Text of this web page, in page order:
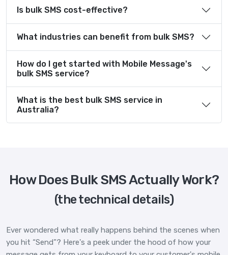
Is bulk SMS cost-effective?
What industries can benefit from bulk SMS?
How do I get started with Mobile Message's
bulk SMS service?
What is the best bulk SMS service in
Australia?
How Does Bulk SMS Actually Work?
(the technical details)
Ever wondered what really happens behind the scenes when
you hit “Send”? Here's a peek under the hood of how your